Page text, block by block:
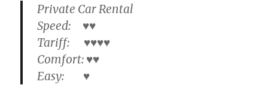
Private Car Rental
Speed: ♥♥
Tariff: ♥♥♥♥
Comfort: ♥♥
Easy: ♥